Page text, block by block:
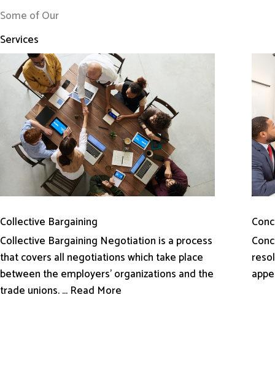
Some of Our
Services
Collective Bargaining
Collective Bargaining Negotiation is a process
that covers all negotiations which take place
between the employers’ organizations and the
trade unions. ... Read More